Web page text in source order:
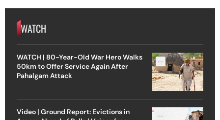
WATCH
WATCH | 80-Year-Old War Hero Walks
50km to Offer Service Again After
Pahalgam Attack
Video | Ground Report: Evictions in